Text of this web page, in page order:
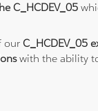
C_HCDEV_05
ourC_HCDEV_05
with the ability